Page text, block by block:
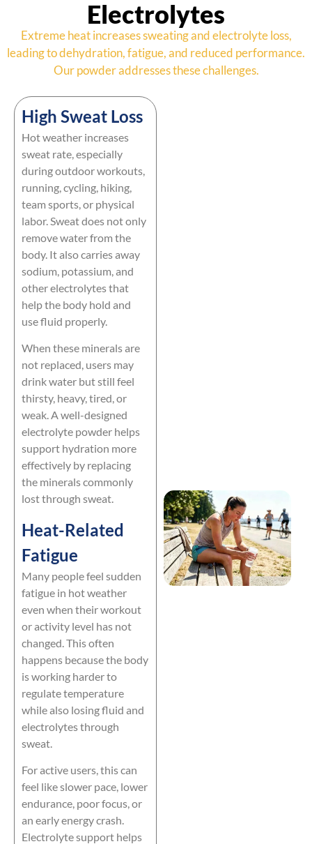
Electrolytes
Extreme heat increases sweating and electrolyte loss,
leading to dehydration, fatigue, and reduced performance.
Our powder addresses these challenges.
High Sweat Loss
Hot weather increases
sweat rate, especially
during outdoor workouts,
running, cycling, hiking,
team sports, or physical
labor. Sweat does not only
remove water from the
body. It also carries away
sodium, potassium, and
other electrolytes that
help the body hold and
use fluid properly.
When these minerals are
not replaced, users may
drink water but still feel
thirsty, heavy, tired, or
weak. A well-designed
electrolyte powder helps
support hydration more
effectively by replacing
the minerals commonly
lost through sweat.
Heat-Related
Fatigue
Many people feel sudden
fatigue in hot weather
even when their workout
or activity level has not
changed. This often
happens because the body
is working harder to
regulate temperature
while also losing fluid and
electrolytes through
sweat.
For active users, this can
feel like slower pace, lower
endurance, poor focus, or
an early energy crash.
Electrolyte support helps